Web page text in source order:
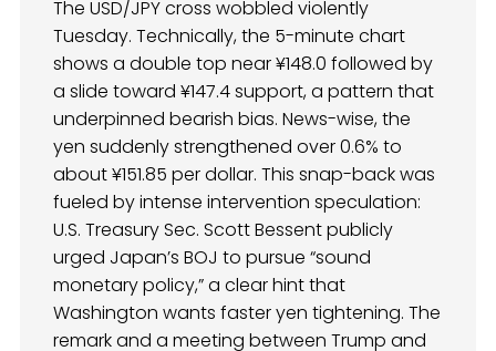
The USD/JPY cross wobbled violently
Tuesday. Technically, the 5-minute chart
shows a double top near ¥148.0 followed by
a slide toward ¥147.4 support, a pattern that
underpinned bearish bias. News-wise, the
yen suddenly strengthened over 0.6% to
about ¥151.85 per dollar. This snap-back was
fueled by intense intervention speculation:
U.S. Treasury Sec. Scott Bessent publicly
urged Japan’s BOJ to pursue “sound
monetary policy,” a clear hint that
Washington wants faster yen tightening. The
remark and a meeting between Trump and